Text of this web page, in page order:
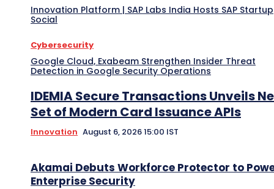
Innovation Platform | SAP Labs India Hosts SAP Startup
Social
Cybersecurity
Google Cloud, Exabeam Strengthen Insider Threat
Detection in Google Security Operations
IDEMIA Secure Transactions Unveils
Set of Modern Card Issuance APIs
Innovation August 6, 2026 15:00 IST
Akamai Debuts Workforce Protector to
Enterprise Security